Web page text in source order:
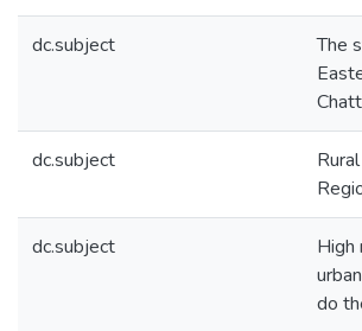
dc.subject
The
dc.subject
dc.subject
High
do